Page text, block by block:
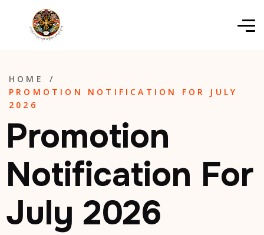
HOME
/
PROMOTION NOTIFICATION FOR JULY
2026
Promotion
Notification For
July 2026